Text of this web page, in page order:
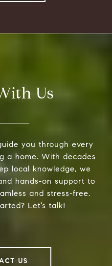
Us
you through every
a home. With decades
local knowledge, we
hands-on support to
and stress-free.
Let’s talk!
US